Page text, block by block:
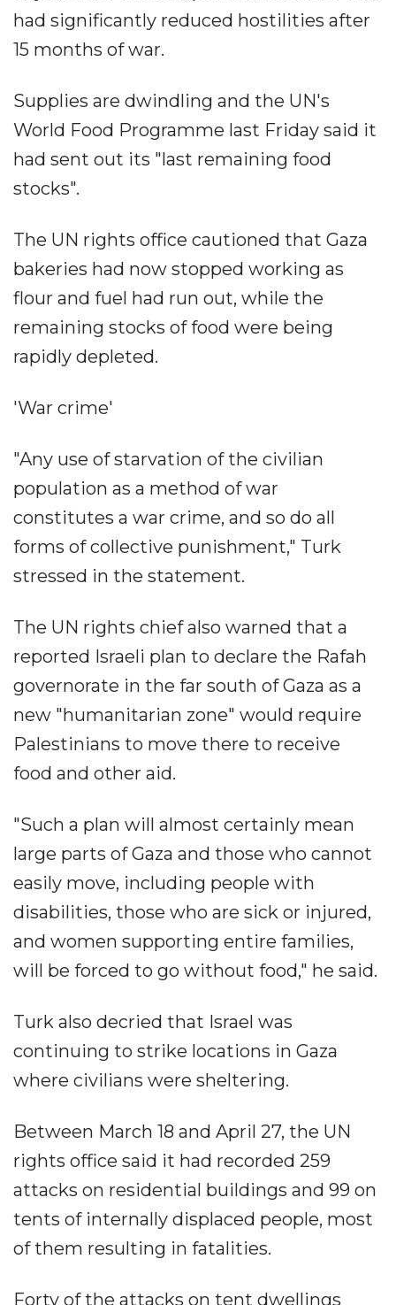
had significantly reduced hostilities after
15 months of war.
Supplies are dwindling and the UN's
World Food Programme last Friday said it
had sent out its "last remaining food
stocks".
The UN rights office cautioned that Gaza
bakeries had now stopped working as
flour and fuel had run out, while the
remaining stocks of food were being
rapidly depleted.
'War crime'
"Any use of starvation of the civilian
population as a method of war
constitutes a war crime, and so do all
forms of collective punishment," Turk
stressed in the statement.
The UN rights chief also warned that a
reported Israeli plan to declare the Rafah
governorate in the far south of Gaza as a
new "humanitarian zone" would require
Palestinians to move there to receive
food and other aid.
"Such a plan will almost certainly mean
large parts of Gaza and those who cannot
easily move, including people with
disabilities, those who are sick or injured,
and women supporting entire families,
will be forced to go without food," he said.
Turk also decried that Israel was
continuing to strike locations in Gaza
where civilians were sheltering.
Between March 18 and April 27, the UN
rights office said it had recorded 259
attacks on residential buildings and 99 on
tents of internally displaced people, most
of them resulting in fatalities.
Forty of the attacks on tent dwellings